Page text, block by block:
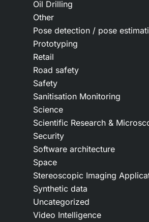
Oil Drilling
Other
Pose detection / pose
Prototyping
Retail
Road safety
Safety
Sanitisation Monitoring
Science
Scientific Research &
Security
Software architecture
Space
Stereoscopic Imaging
Synthetic data
Uncategorized
Video Intelligence